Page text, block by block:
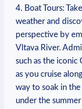
4. Boat⁣ Tours:
weather and
perspective by
Vltava ⁢River.
such ⁢as⁣ the iconic‌
as ​you⁢ cruise
way⁣ to soak in the‍
under the summer